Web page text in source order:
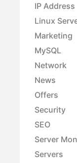
IP Address
Linux
Marketing
MySQL
Network
News
Offers
Security
SEO
Server
Servers